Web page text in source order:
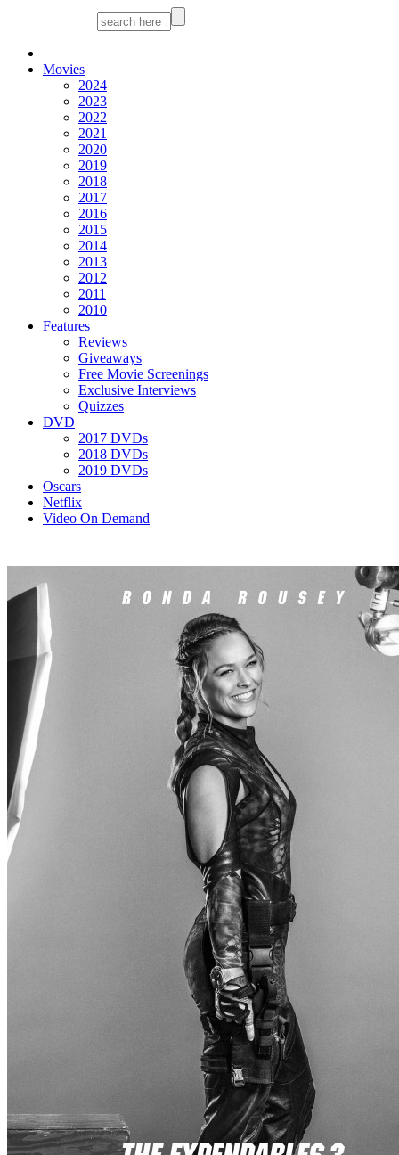
Movies
2024
2023
2022
2021
2020
2019
2018
2017
2016
2015
2014
2013
2012
2011
2010
Features
Reviews
Giveaways
Free Movie Screenings
Exclusive Interviews
Quizzes
DVD
2017 DVDs
2018 DVDs
2019 DVDs
Oscars
Netflix
Video On Demand